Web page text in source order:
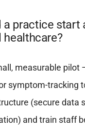
a practice start
measurable pilot
symptom-tracking
(secure data
and train staff